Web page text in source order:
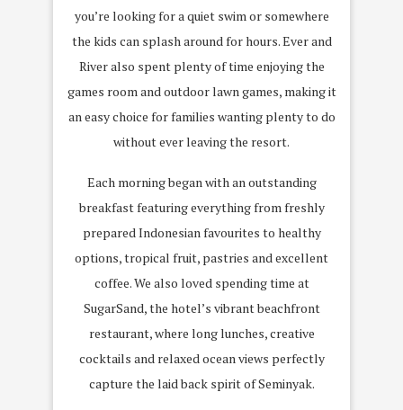
you’re looking for a quiet swim or somewhere
the kids can splash around for hours. Ever and
River also spent plenty of time enjoying the
games room and outdoor lawn games, making it
an easy choice for families wanting plenty to do
without ever leaving the resort.
Each morning began with an outstanding
breakfast featuring everything from freshly
prepared Indonesian favourites to healthy
options, tropical fruit, pastries and excellent
coffee. We also loved spending time at
SugarSand, the hotel’s vibrant beachfront
restaurant, where long lunches, creative
cocktails and relaxed ocean views perfectly
capture the laid back spirit of Seminyak.